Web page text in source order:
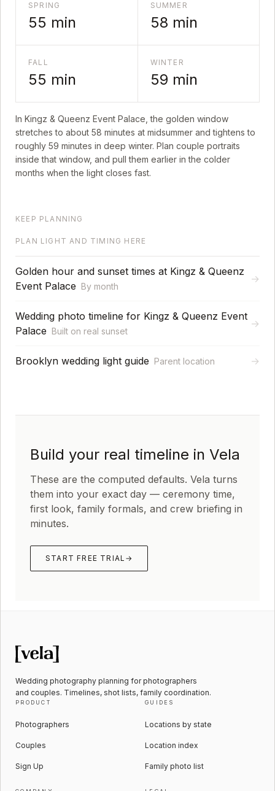
SPRING
55 min
SUMMER
58 min
FALL
55 min
WINTER
59 min
In Kingz & Queenz Event Palace , the golden window
stretches to about 58 minutes at midsummer and tightens to
roughly 59 minutes in deep winter. Plan couple portraits
inside that window, and pull them earlier in the colder
months when the light closes fast.
KEEP PLANNING
PLAN LIGHT AND TIMING HERE
Golden hour and sunset times at Kingz & Queenz
Event Palace By month
→
Wedding photo timeline for Kingz & Queenz Event
Palace Built on real sunset
→
Brooklyn wedding light guide Parent location →
Build your real timeline in Vela
These are the computed defaults. Vela turns
them into your exact day — ceremony time,
first look, family formals, and crew briefing in
minutes.
START FREE TRIAL →
Wedding photography planning for photographers
and couples. Timelines, shot lists, family coordination.
PRODUCT
Photographers
Couples
Sign Up
GUIDES
Locations by state
Location index
Family photo list